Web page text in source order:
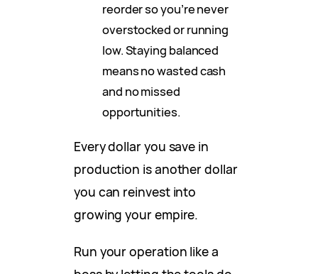
reorder so you’re never
overstocked or running
low. Staying balanced
means no wasted cash
and no missed
opportunities.
Every dollar you save in
production is another dollar
you can reinvest into
growing your empire.
Run your operation like a